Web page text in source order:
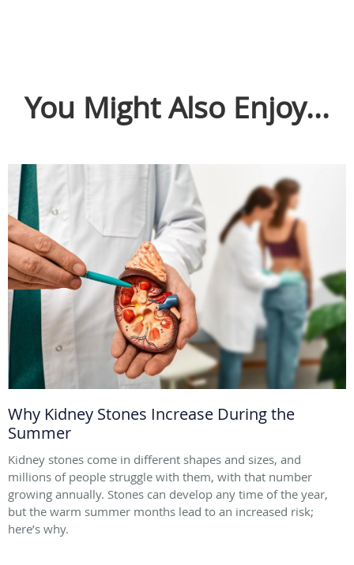
You Might Also Enjoy...
Why Kidney Stones Increase During the
Summer
Kidney stones come in different shapes and sizes, and
millions of people struggle with them, with that number
growing annually. Stones can develop any time of the year,
but the warm summer months lead to an increased risk;
here’s why.